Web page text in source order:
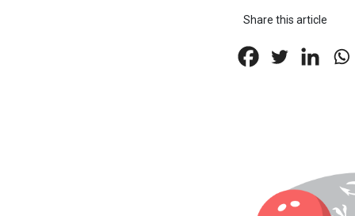
Share this article